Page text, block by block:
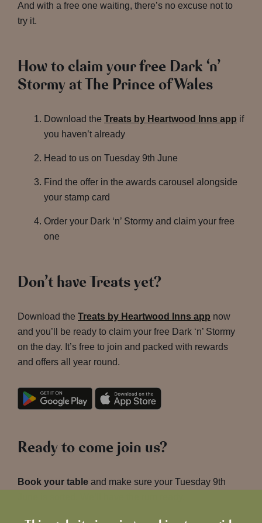
And with a free one waiting, there’s no excuse not to
try it.
How to claim your free Dark ‘n’
Stormy at The Prince of Wales
Download the Treats by Heartwood Inns app if
you haven’t already
Head to us on Tuesday 9th June
Find the offer in the awards carousel alongside
your stamp card
Order your Dark ‘n’ Stormy and claim your free
one
Don’t have Treats yet?
Download the Treats by Heartwood Inns app now
and you’ll be ready to claim your free Dark ‘n’ Stormy
on the day. It’s free to join and packed with rewards
and offers all year round.
Ready to come join us?
Book your table and make sure your Tuesday 9th